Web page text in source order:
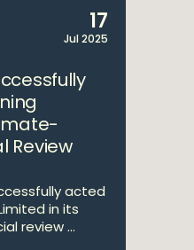
17
Jul 2025
Review
acted
in its
review ...